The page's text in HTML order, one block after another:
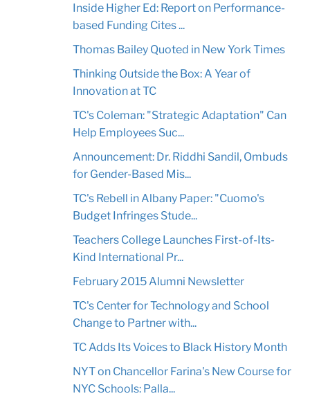
Inside Higher Ed: Report on Performance-
based Funding Cites ...
Thomas Bailey Quoted in New York Times
Thinking Outside the Box: A Year of
Innovation at TC
TC's Coleman: "Strategic Adaptation" Can
Help Employees Suc...
Announcement: Dr. Riddhi Sandil, Ombuds
for Gender-Based Mis...
TC's Rebell in Albany Paper: "Cuomo's
Budget Infringes Stude...
Teachers College Launches First-of-Its-
Kind International Pr...
February 2015 Alumni Newsletter
TC's Center for Technology and School
Change to Partner with...
TC Adds Its Voices to Black History Month
NYT on Chancellor Farina's New Course for
NYC Schools: Palla...